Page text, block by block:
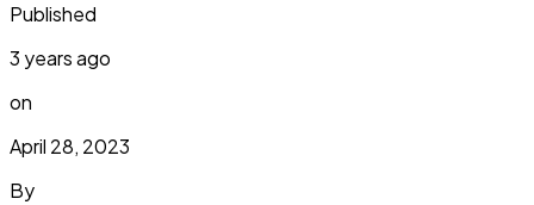
Published
3 years ago
on
April 28, 2023
By